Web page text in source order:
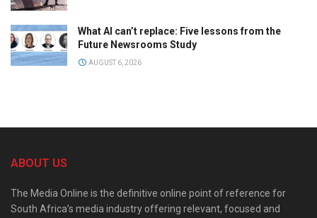
What AI can’t replace: Five lessons from the
Future Newsrooms Study
AUGUST 6, 2026
ABOUT US
The Media Online is the definitive online point of reference for
South Africa’s media industry offering relevant, focused and